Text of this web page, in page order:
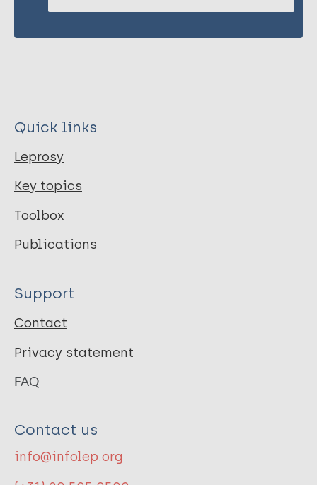
Quick links
Leprosy
Key topics
Toolbox
Publications
Support
Contact
Privacy statement
FAQ
Contact us
info@infolep.org